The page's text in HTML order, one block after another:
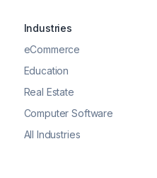
Industries
eCommerce
Education
Real Estate
Computer Software
All Industries